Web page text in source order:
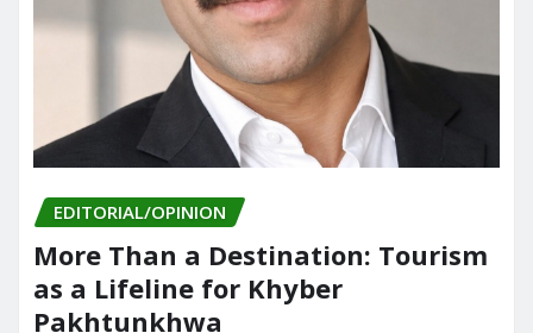
EDITORIAL/OPINION
More Than a Destination: Tourism
as a Lifeline for Khyber
Pakhtunkhwa